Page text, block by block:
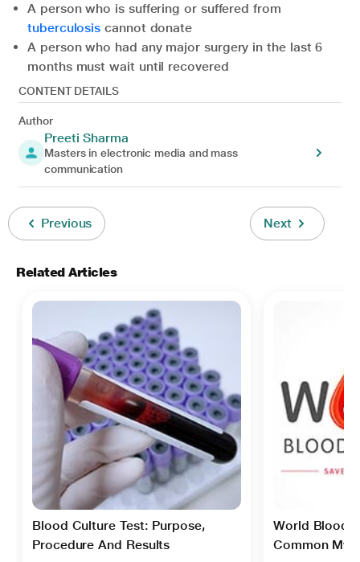
A person who is suffering or suffered from
tuberculosiscannot donate
A person who had any major surgery in the last 6
months must wait until recovered
CONTENT DETAILS
Author
Preeti Sharma
Masters in electronic media and mass
communication
Previous Next
Related Articles
Blood Culture Test: Purpose,
Procedure And Results
World Blood
Common